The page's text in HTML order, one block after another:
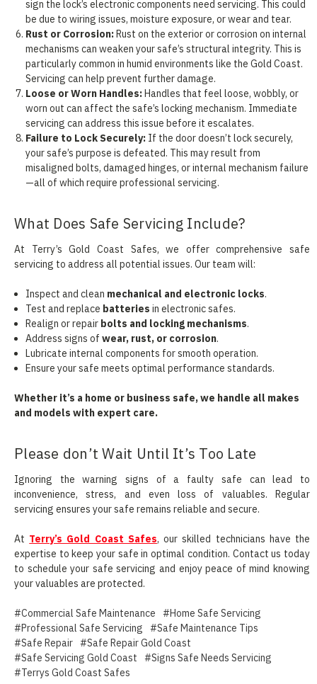
sign the lock’s electronic components need servicing. This could
be due to wiring issues, moisture exposure, or wear and tear.
Rust or Corrosion:Rust on the exterior or corrosion on internal
mechanisms can weaken your safe’s structural integrity. This is
particularly common in humid environments like the Gold Coast.
Servicing can help prevent further damage.
Loose or Worn Handles:Handles that feel loose, wobbly, or
worn out can affect the safe’s locking mechanism. Immediate
servicing can address this issue before it escalates.
Failure to Lock Securely: If the door doesn’t lock securely,
your safe’s purpose is defeated. This may result from
misaligned bolts, damaged hinges, or internal mechanism failure
—all of which require professional servicing.
What Does Safe Servicing Include?
At Terry’s Gold Coast Safes, we offer comprehensive safe
servicing to address all potential issues. Our team will:
Inspect and clean mechanical and electronic locks.
Test and replace batteries in electronic safes.
Realign or repair bolts and locking mechanisms.
Address signs ofwear, rust, or corrosion.
Lubricate internal components for smooth operation.
Ensure your safe meets optimal performance standards.
Whether it’s a home or business safe, we handle all makes
and models with expert care.
Please don’t Wait Until It’s Too Late
Ignoring the warning signs of a faulty safe can lead to
inconvenience, stress, and even loss of valuables. Regular
servicing ensures your safe remains reliable and secure.
At Terry’s Gold Coast Safes, our skilled technicians have the
expertise to keep your safe in optimal condition. Contact us today
to schedule your safe servicing and enjoy peace of mind knowing
your valuables are protected.
#Commercial Safe Maintenance
#Home Safe Servicing
#Professional Safe Servicing
#Safe Maintenance Tips
#Safe Repair #Safe Repair Gold Coast
#Safe Servicing Gold Coast
#Signs Safe Needs Servicing
#Terrys Gold Coast Safes